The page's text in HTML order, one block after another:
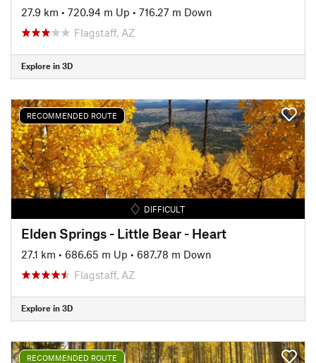
27.9 km • 720.94 m Up • 716.27 m Down
Flagstaff, AZ
Explore in 3D
RECOMMENDED ROUTE
DIFFICULT
Elden Springs - Little Bear - Heart
27.1 km • 686.65 m Up • 687.78 m Down
Flagstaff, AZ
Explore in 3D
RECOMMENDED ROUTE